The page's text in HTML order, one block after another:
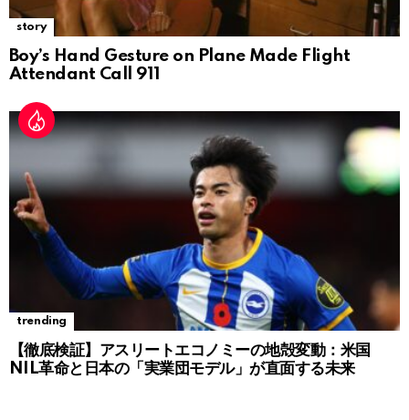
story
Boy’s Hand Gesture on Plane Made Flight
Attendant Call 911
trending
【徹底検証】アスリートエコノミーの地殻変動：米国
NIL革命と日本の「実業団モデル」が直面する未来